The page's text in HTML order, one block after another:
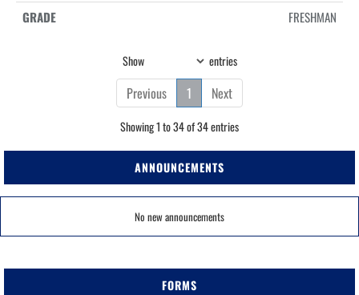
FRESHMAN
Show entries
Previous 1 Next
Showing 1 to 34 of 34 entries
ANNOUNCEMENTS
No new announcements
FORMS